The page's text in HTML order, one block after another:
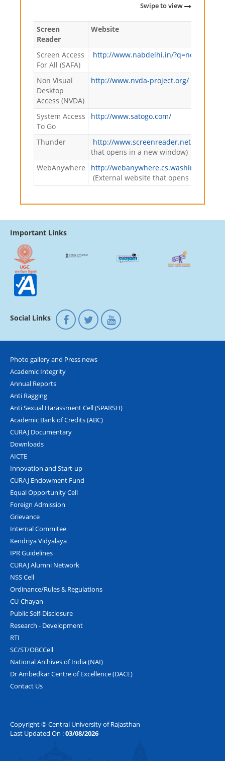
Swipe to view
Screen
Reader
Website
Screen Access
For All (SAFA)
http://www.nabdelhi.in/?q=node/63
Non Visual
Desktop
Access (NVDA)
http://www.nvda-project.org/
System Access
To Go
http://www.satogo.com/
Thunder http://www.screenreader.net
that opens in a new window)
WebAnywhere
http://
(External website that opens in a new
Important Links
Social Links
Photo gallery and Press news
Academic Integrity
Annual Reports
Anti Ragging
Anti Sexual Harassment Cell (SPARSH)
Academic Bank of Credits (ABC)
CURAJ Documentary
Downloads
AICTE
Innovation and Start-up
CURAJ Endowment Fund
Equal Opportunity Cell
Foreign Admission
Grievance
Internal Commitee
Kendriya Vidyalaya
IPR Guidelines
CURAJ Alumni Network
NSS Cell
Ordinance/Rules & Regulations
CU-Chayan
Public Self-Disclosure
Research - Development
RTI
SC/ST/OBCCell
National Archives of India (NAI)
Dr Ambedkar Centre of Excellence (DACE)
Contact Us
Copyright © Central University of Rajasthan
Last Updated On :03/08/2026